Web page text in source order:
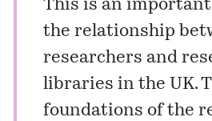
This is an
the relationship
researchers and
libraries in the UK.
foundations of the